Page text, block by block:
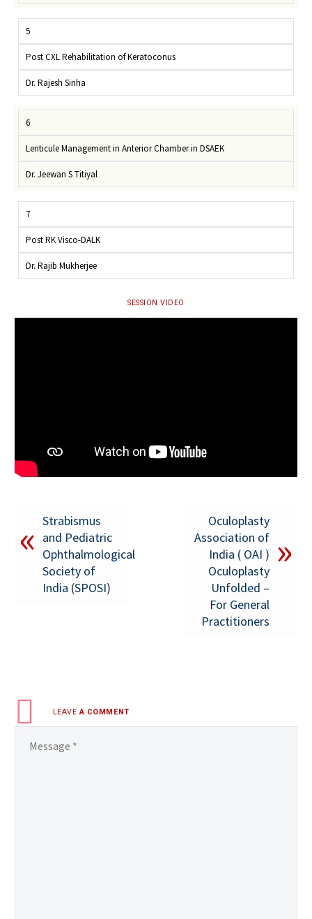
5
Post CXL Rehabilitation of Keratoconus
Dr. Rajesh Sinha
6
Lenticule Management in Anterior Chamber in DSAEK
Dr. Jeewan S Titiyal
7
Post RK Visco-DALK
Dr. Rajib Mukherjee
SESSION VIDEO
Strabismus
and Pediatric
Ophthalmological
Society of
India (SPOSI)
Oculoplasty
Association of
India ( OAI )
Oculoplasty
Unfolded –
For General
Practitioners
LEAVEA COMMENT